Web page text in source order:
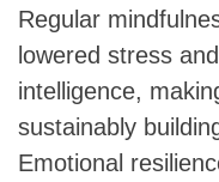
Regular
lowered stress
intelligence,
sustainably
Emotional